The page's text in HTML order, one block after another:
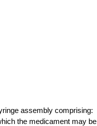
assembly comprising:
the medicament may be